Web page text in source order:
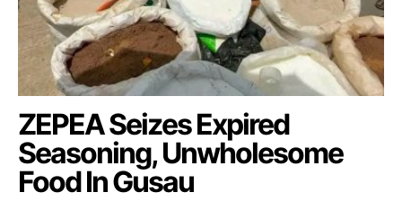
ZEPEA Seizes Expired
Seasoning, Unwholesome
Food In Gusau